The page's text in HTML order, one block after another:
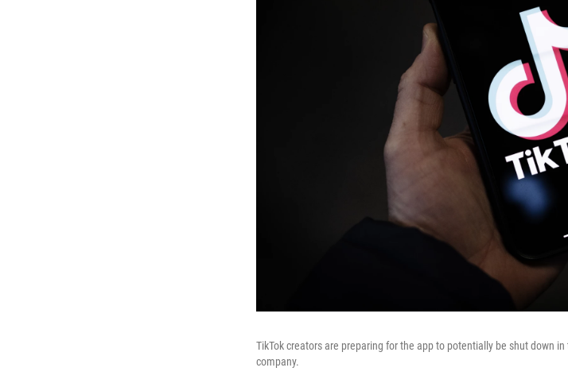
TikTok creators are preparing for the app to potentially be shut down
company.